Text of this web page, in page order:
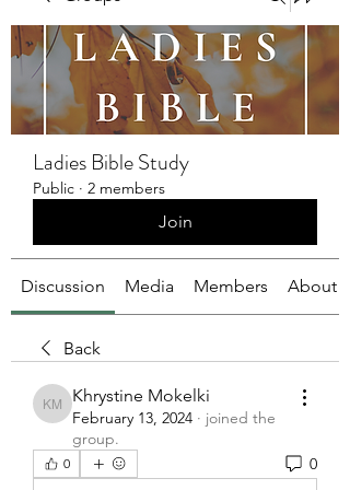
Ladies Bible Study
Public · 2 members
Join
Discussion Media Members About
Back
Khrystine Mokelki
Khrystine Mokelki
February 13, 2024 · joined the
group.
0 0